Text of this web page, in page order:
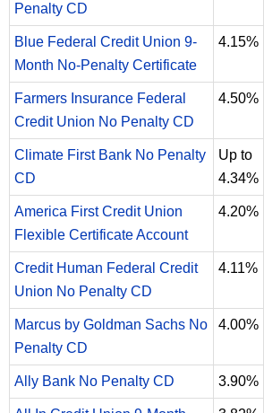
Penalty CD
Blue Federal Credit Union 9-
Month No-Penalty Certificate
4.15%
Farmers Insurance Federal
Credit Union No Penalty CD
4.50%
Climate First Bank No Penalty
CD
Up to
4.34%
America First Credit Union
Flexible Certificate Account
4.20%
Credit Human Federal Credit
Union No Penalty CD
4.11%
Marcus by Goldman Sachs No
Penalty CD
4.00%
Ally Bank No Penalty CD 3.90%